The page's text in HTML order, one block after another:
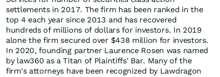
settlements in 2017. The firm has been ranked in the
top 4 each year since 2013 and has recovered
hundreds of millions of dollars for investors. In 2019
alone the firm secured over $438 million for investors.
In 2020, founding partner Laurence Rosen was named
by law360 as a Titan of Plaintiffs' Bar. Many of the
firm's attorneys have been recognized by Lawdragon